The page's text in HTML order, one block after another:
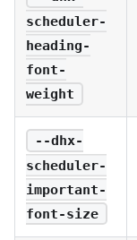
scheduler-
heading-
font-
weight
--dhx-
scheduler-
important-
font-size